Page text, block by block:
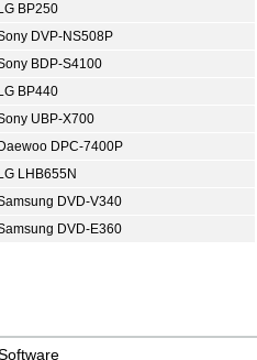
LG BP250
DVP-NS508P
BDP-S4100
LG BP440
UBP-X700
Daewoo DPC-7400P
LG LHB655N
DVD-V340
DVD-E360